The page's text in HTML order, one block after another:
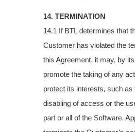
14. TERMINATION
14.1 If BTL determines that
Customer has violated the
this Agreement, it may, by
promote the taking of any
protect its interests, such as
disabling ofaccess or the
part or all of the Software.